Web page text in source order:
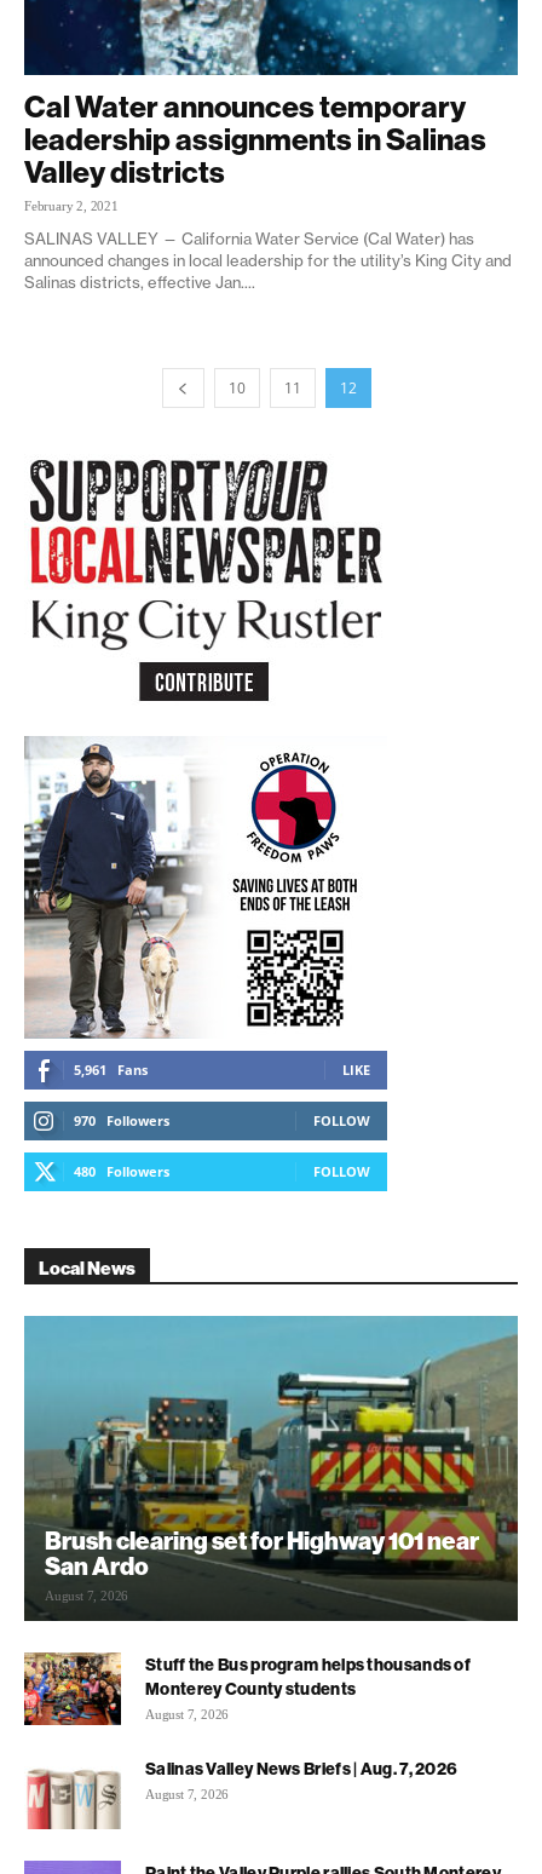
Cal Water announces temporary
leadership assignments in Salinas
Valley districts
February 2, 2021
SALINAS VALLEY — California Water Service (Cal Water) has
announced changes in local leadership for the utility’s King City and
Salinas districts, effective Jan....
10 11 12
5,961 Fans LIKE
970 Followers FOLLOW
480 Followers FOLLOW
Local News
Brush clearing set for Highway 101 near
San Ardo
August 7, 2026
Stuff the Bus program helps thousands of
Monterey County students
August 7, 2026
Salinas Valley News Briefs | Aug. 7, 2026
August 7, 2026